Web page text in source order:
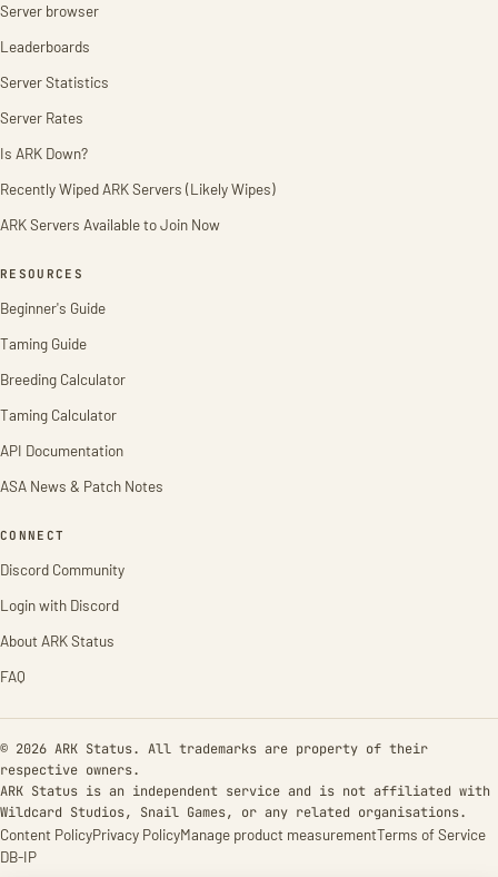
Server browser
Leaderboards
Server Statistics
Server Rates
Is ARK Down?
Recently Wiped ARK Servers (Likely Wipes)
ARK Servers Available to Join Now
RESOURCES
Beginner's Guide
Taming Guide
Breeding Calculator
Taming Calculator
API Documentation
ASA News & Patch Notes
CONNECT
Discord Community
Login with Discord
About ARK Status
FAQ
© 2026 ARK Status. All trademarks are property of their
respective owners.
ARK Status is an independent service and is not affiliated with
Wildcard Studios, Snail Games, or any related organisations.
Content PolicyPrivacy PolicyManage product measurementTerms of Service
DB-IP